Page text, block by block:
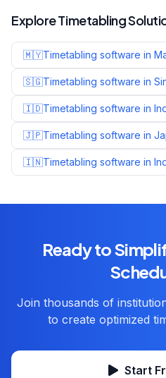
Explore Timetabling
🇲🇾Timetabling software in
🇸🇬Timetabling software in
🇮🇩Timetabling software in
🇯🇵Timetabling software in
🇮🇳Timetabling software in
Ready to
Join thousands of
to create optimized
Start